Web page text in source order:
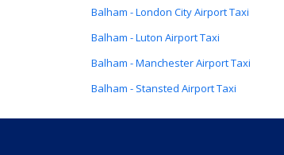
Balham - London City Airport Taxi
Balham - Luton Airport Taxi
Balham - Manchester Airport Taxi
Balham - Stansted Airport Taxi